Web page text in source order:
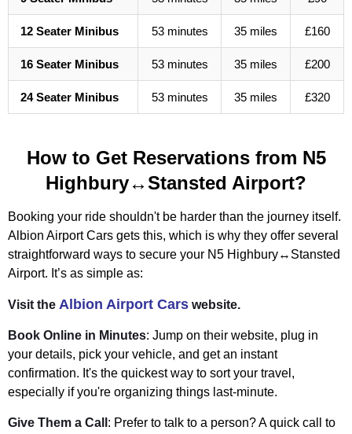
12 Seater Minibus 53 minutes 35 miles £160
16 Seater Minibus 53 minutes 35 miles £200
24 Seater Minibus 53 minutes 35 miles £320
How to Get Reservations from N5
Highbury↔Stansted Airport?
Booking your ride shouldn't be harder than the journey itself.
Albion Airport Cars gets this, which is why they offer several
straightforward ways to secure your N5 Highbury↔Stansted
Airport. It’s as simple as:
Visit the Albion Airport Cars website.
Book Online in Minutes: Jump on their website, plug in
your details, pick your vehicle, and get an instant
confirmation. It's the quickest way to sort your travel,
especially if you're organizing things last-minute.
Give Them a Call : Prefer to talk to a person? A quick call to